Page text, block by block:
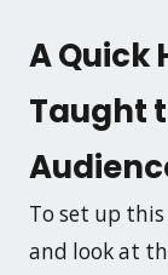
A Quick
Taught
To set up
and look at